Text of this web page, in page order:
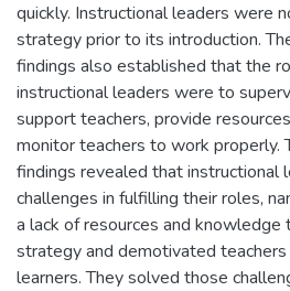
quickly. Instructional leaders were
strategy prior to its introduction.
findings also established that the
instructional leaders were to
support teachers, provide
monitor teachers to work properly.
findings revealed that instructional
challenges in fulfilling their roles,
a lack of resources and
strategy and demotivated teachers
learners. They solved those